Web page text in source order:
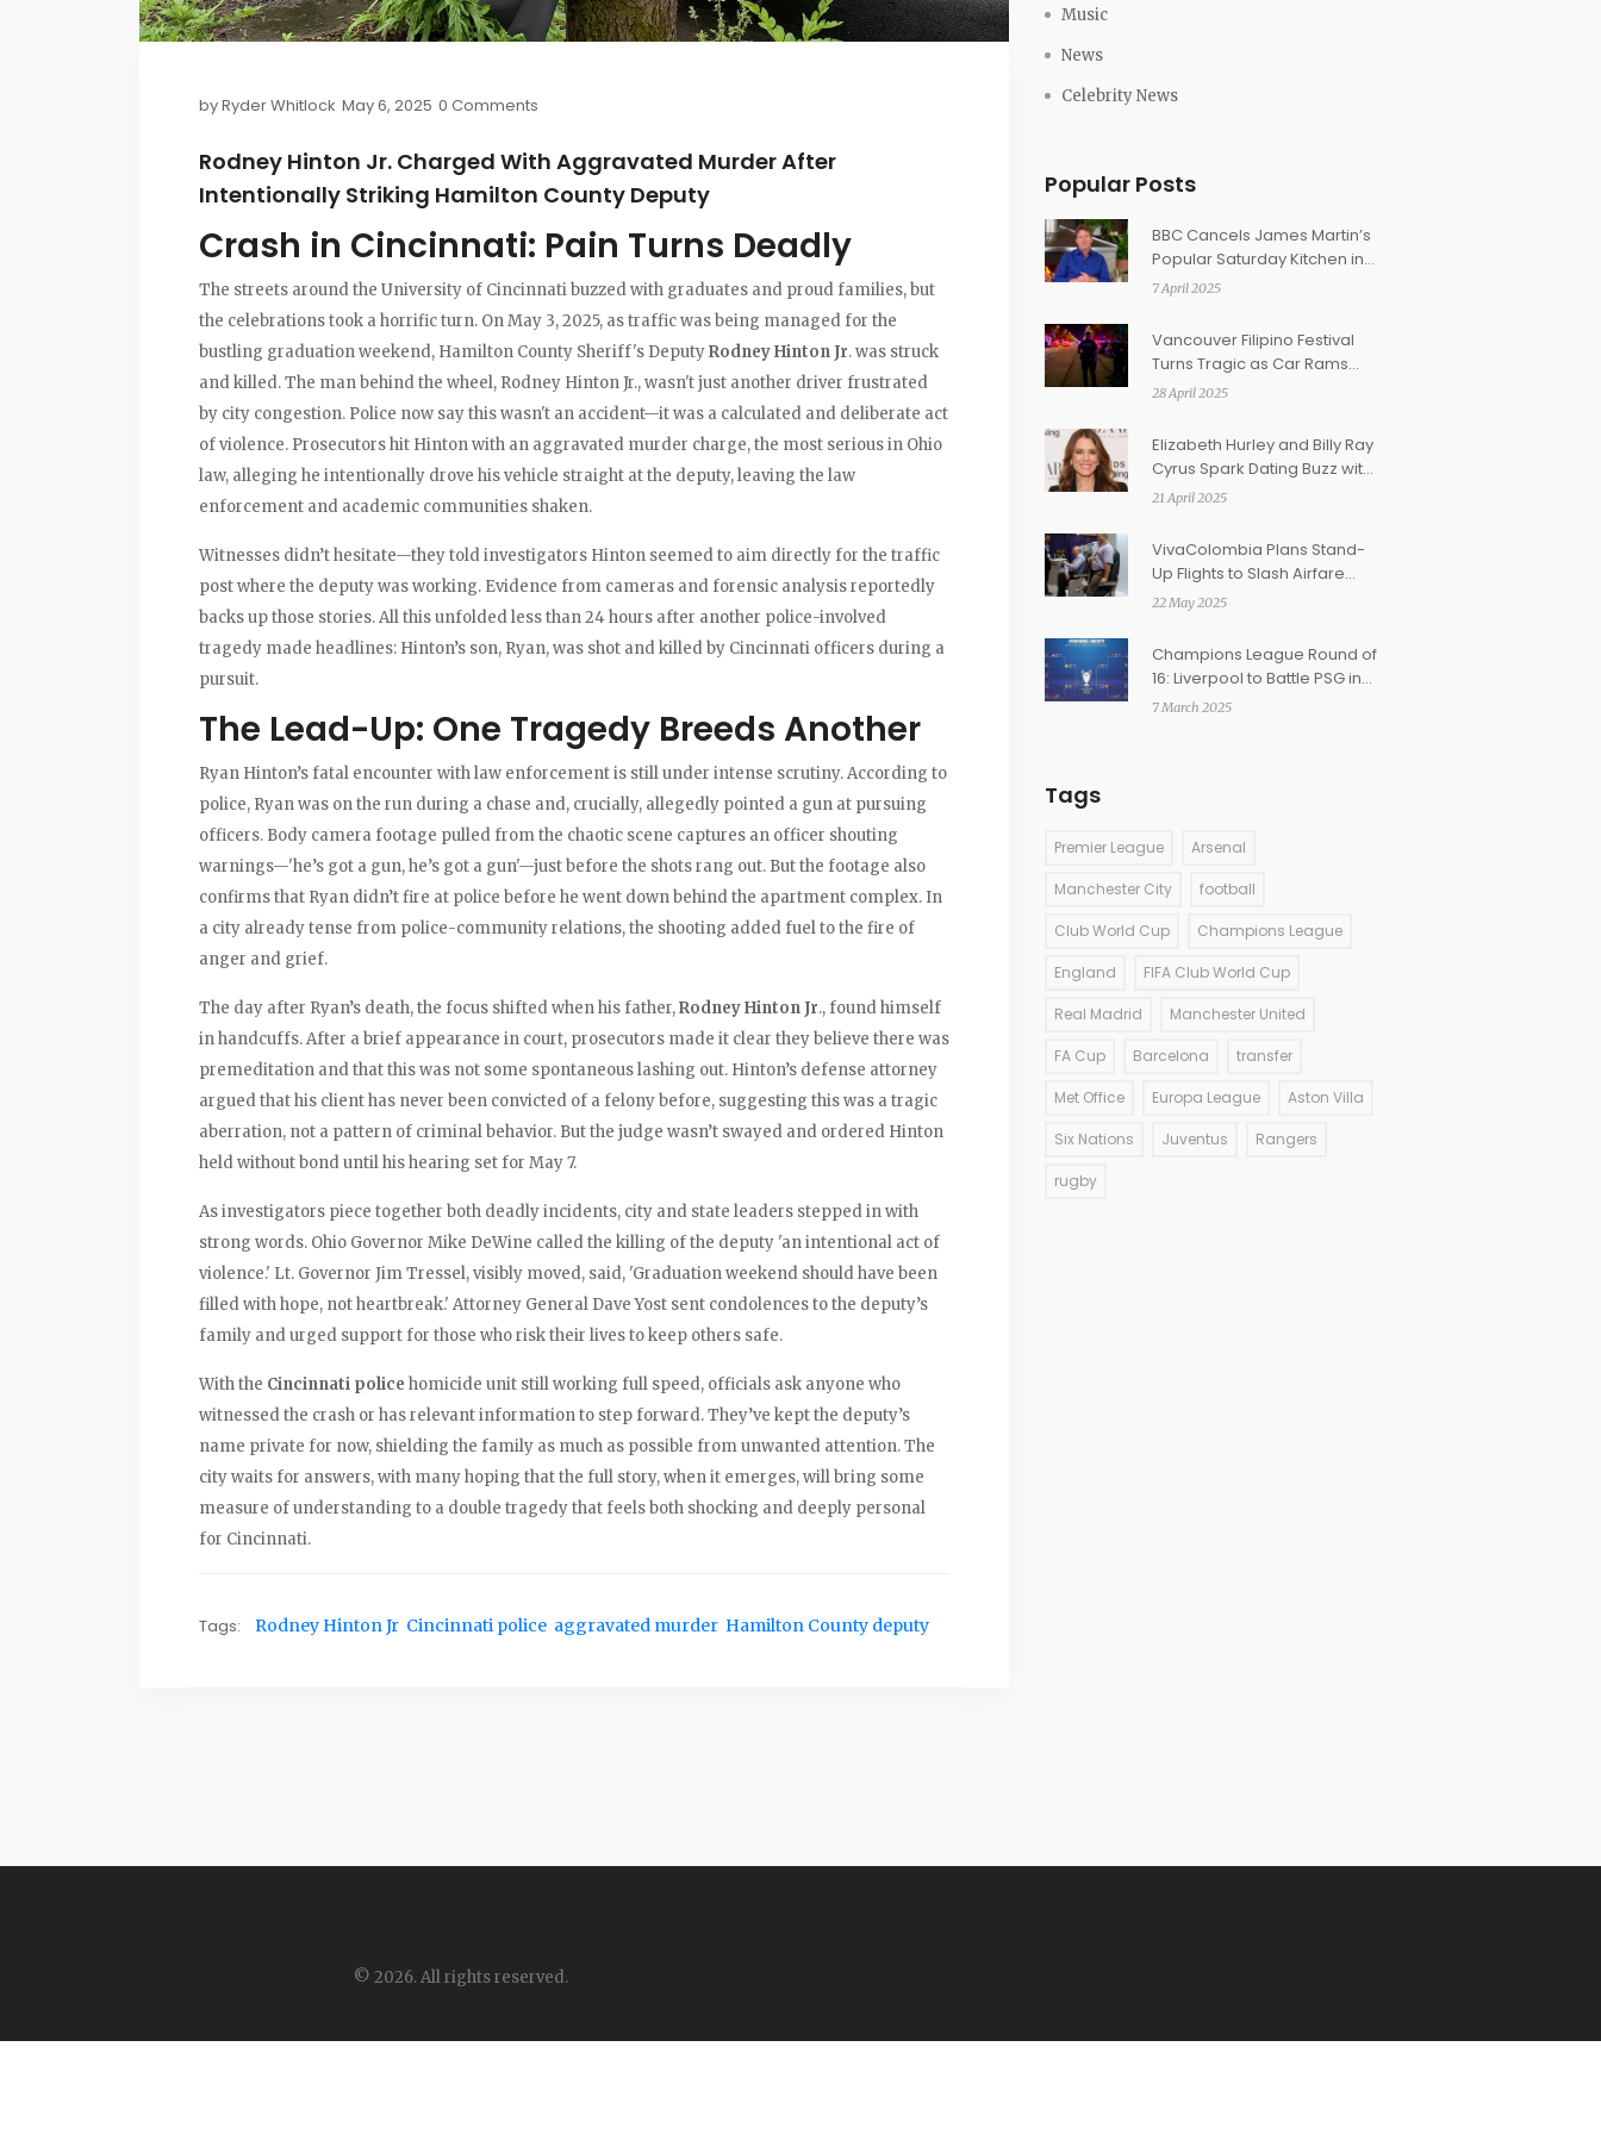
byRyder Whitlock May 6, 2025 0 Comments
Rodney Hinton Jr. Charged With Aggravated Murder After
Intentionally Striking Hamilton County Deputy
Crash in Cincinnati: Pain Turns Deadly
The streets around the University of Cincinnati buzzed with graduates and proud families, but
the celebrations took a horrific turn. On May 3, 2025, as traffic was being managed for the
bustling graduation weekend, Hamilton County Sheriff's DeputyRodney Hinton Jr. was struck
and killed. The man behind the wheel, Rodney Hinton Jr., wasn't just another driver frustrated
by city congestion. Police now say this wasn't an accident—it was a calculated and deliberate act
of violence. Prosecutors hit Hinton with an aggravated murder charge, the most serious in Ohio
law, alleging he intentionally drove his vehicle straight at the deputy, leaving the law
enforcement and academic communities shaken.
Witnesses didn’t hesitate—they told investigators Hinton seemed to aim directly for the traffic
post where the deputy was working. Evidence from cameras and forensic analysis reportedly
backs up those stories. All this unfolded less than 24 hours after another police-involved
tragedy made headlines: Hinton’s son, Ryan, was shot and killed by Cincinnati officers during a
pursuit.
The Lead-Up: One Tragedy Breeds Another
Ryan Hinton’s fatal encounter with law enforcement is still under intense scrutiny. According to
police, Ryan was on the run during a chase and, crucially, allegedly pointed a gun at pursuing
officers. Body camera footage pulled from the chaotic scene captures an officer shouting
warnings—'he’s got a gun, he’s got a gun'—just before the shots rang out. But the footage also
confirms that Ryan didn’t fire at police before he went down behind the apartment complex. In
a city already tense from police-community relations, the shooting added fuel to the fire of
anger and grief.
The day after Ryan’s death, the focus shifted when his father,Rodney Hinton Jr., found himself
in handcuffs. After a brief appearance in court, prosecutors made it clear they believe there was
premeditation and that this was not some spontaneous lashing out. Hinton’s defense attorney
argued that his client has never been convicted of a felony before, suggesting this was a tragic
aberration, not a pattern of criminal behavior. But the judge wasn’t swayed and ordered Hinton
held without bond until his hearing set for May 7.
As investigators piece together both deadly incidents, city and state leaders stepped in with
strong words. Ohio Governor Mike DeWine called the killing of the deputy 'an intentional act of
violence.' Lt. Governor Jim Tressel, visibly moved, said, 'Graduation weekend should have been
filled with hope, not heartbreak.' Attorney General Dave Yost sent condolences to the deputy’s
family and urged support for those who risk their lives to keep others safe.
With the Cincinnati police homicide unit still working full speed, officials ask anyone who
witnessed the crash or has relevant information to step forward. They’ve kept the deputy’s
name private for now, shielding the family as much as possible from unwanted attention. The
city waits for answers, with many hoping that the full story, when it emerges, will bring some
measure of understanding to a double tragedy that feels both shocking and deeply personal
for Cincinnati.
Tags: Rodney Hinton Jr Cincinnati police aggravated murder Hamilton County deputy
Music
News
Celebrity News
Popular Posts
BBC Cancels James Martin’s
Popular Saturday Kitchen in
Surprising Move
7 April 2025
Vancouver Filipino Festival
Turns Tragic as Car Rams
Crowd, Leaving 11 Dead and
28 April 2025
Elizabeth Hurley and Billy Ray
Cyrus Spark Dating Buzz with
Easter Kiss Photo
21 April 2025
VivaColombia Plans Stand-
Up Flights to Slash Airfare
and Disrupt Travel Norms
22 May 2025
Champions League Round of
16: Liverpool to Battle PSG in
Highly Anticipated Clash
7 March 2025
Tags
Premier League Arsenal
Manchester City football
Club World Cup Champions League
England FIFA Club World Cup
Real Madrid Manchester United
FA Cup Barcelona transfer
Met Office Europa League Aston Villa
Six Nations Juventus Rangers
rugby
© 2026. All rights reserved.